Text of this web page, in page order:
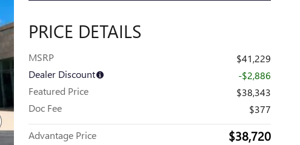
PRICE DETAILS
MSRP
$41,229
Dealer Discount
-$2,886
Featured Price
$38,343
Doc Fee
$377
Advantage Price $38,720